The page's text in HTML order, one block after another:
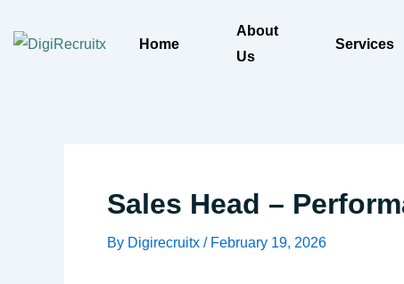
Home
About
Us
Services
Sales Head –
By Digirecruitx / February 19, 2026